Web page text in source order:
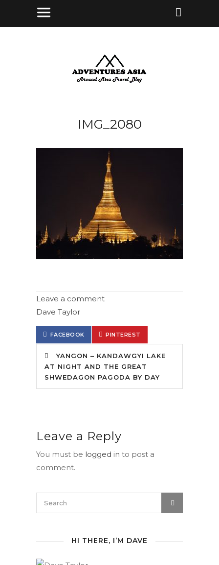
IMG_2080
Leave a comment
Dave Taylor
FACEBOOK PINTEREST
YANGON – KANDAWGYI LAKE
AT NIGHT AND THE GREAT
SHWEDAGON PAGODA BY DAY
Leave a Reply
You must be logged in to post a
comment.
HI THERE, I’M DAVE